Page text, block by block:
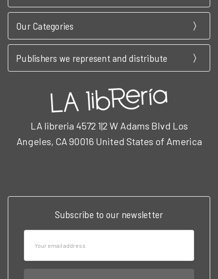
Our Categories
Publishers we represent and distribute
LA libreria 4572 1|2 W Adams Blvd Los
Angeles, CA 90016 United States of America
Subscribe to our newsletter